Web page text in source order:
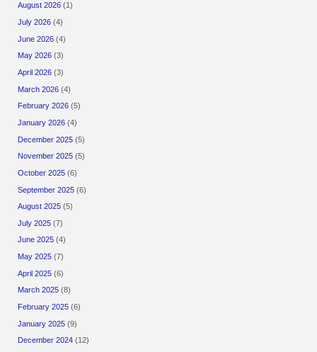
August 2026 (1)
July 2026 (4)
June 2026 (4)
May 2026 (3)
April 2026 (3)
March 2026 (4)
February 2026 (5)
January 2026 (4)
December 2025 (5)
November 2025 (5)
October 2025 (6)
September 2025 (6)
August 2025 (5)
July 2025 (7)
June 2025 (4)
May 2025 (7)
April 2025 (6)
March 2025 (8)
February 2025 (6)
January 2025 (9)
December 2024 (12)